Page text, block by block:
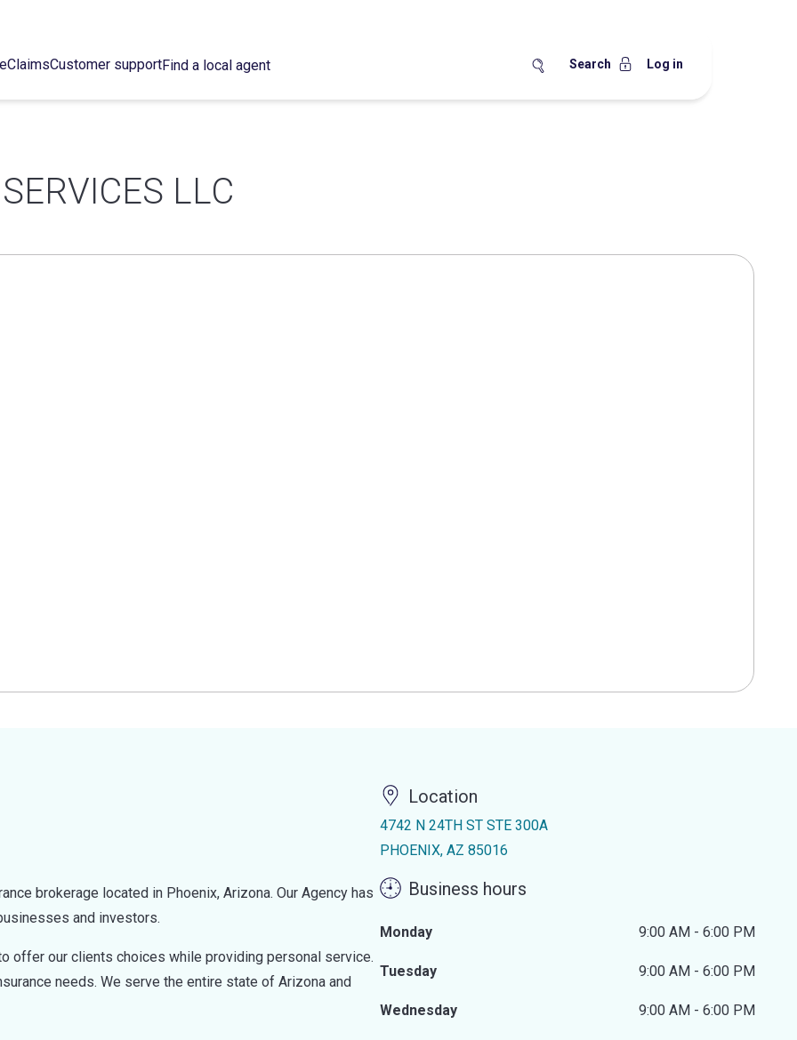
ClaimsCustomer supportFind a local agent Search Log in
LLC
brokerage located in Phoenix, Arizona. Our Agency has
and investors.
offer our clients choices while providing personal service.
needs. We serve the entire state of Arizona and
Location
4742 N 24TH ST STE 300A
PHOENIX, AZ 85016
Business hours
Monday 9:00 AM - 6:00 PM
Tuesday 9:00 AM - 6:00 PM
Wednesday 9:00 AM - 6:00 PM